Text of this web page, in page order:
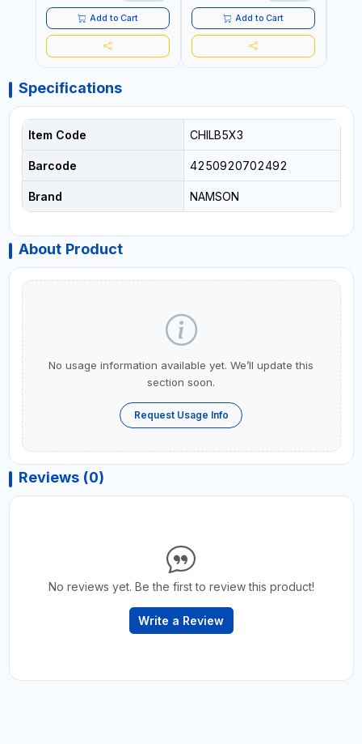
TENSIONING | MADE IN USA
Add to Cart Add to Cart
Specifications
Item Code CHILB5X3
Barcode 4250920702492
Brand NAMSON
About Product
No usage information available yet. We’ll update this
section soon.
Request Usage Info
Reviews (0)
No reviews yet. Be the first to review this product!
Write a Review